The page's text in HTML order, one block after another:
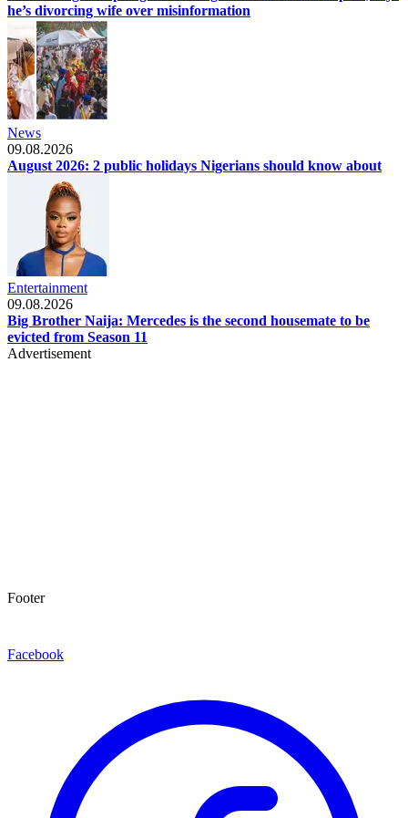
he’s divorcing wife over misinformation
News
09.08.2026
August 2026: 2 public holidays Nigerians should know about
Entertainment
09.08.2026
Big Brother Naija: Mercedes is the second housemate to be
evicted from Season 11
Advertisement
Footer
Facebook